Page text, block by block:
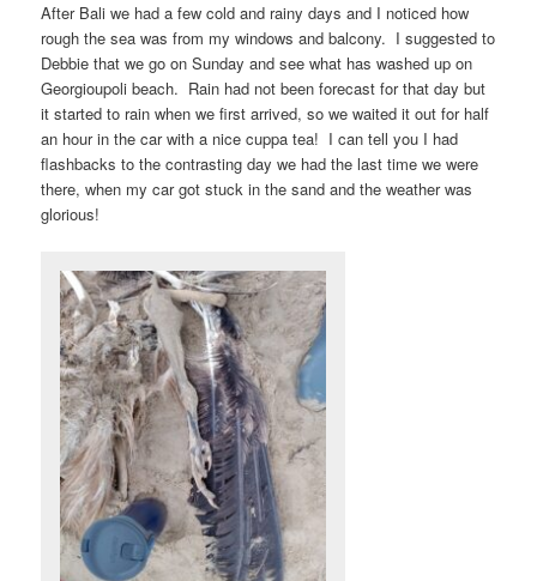
After Bali we had a few cold and rainy days and I noticed how
rough the sea was from my windows and balcony. I suggested to
Debbie that we go on Sunday and see what has washed up on
Georgioupoli beach. Rain had not been forecast for that day but
it started to rain when we first arrived, so we waited it out for half
an hour in the car with a nice cuppa tea! I can tell you I had
flashbacks to the contrasting day we had the last time we were
there, when my car got stuck in the sand and the weather was
glorious!